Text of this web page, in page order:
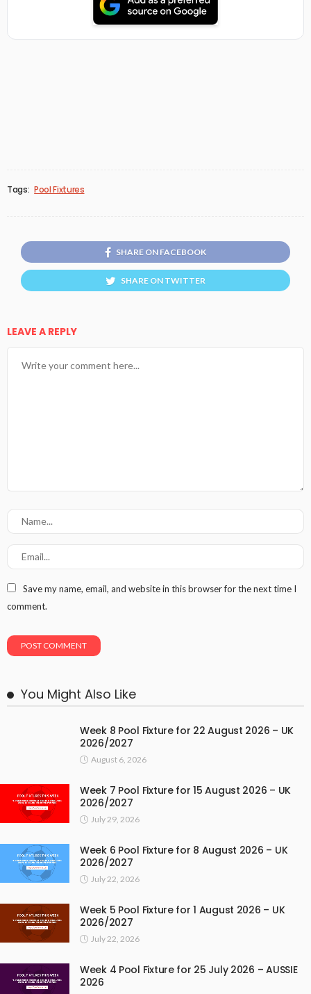
Tags: Pool Fixtures
SHARE ON FACEBOOK
SHARE ON TWITTER
LEAVE A REPLY
Save my name, email, and website in this browser for the next time I
comment.
You Might Also Like
Week 8 Pool Fixture for 22 August 2026 – UK
2026/2027
August 6, 2026
Week 7 Pool Fixture for 15 August 2026 – UK
2026/2027
July 29, 2026
Week 6 Pool Fixture for 8 August 2026 – UK
2026/2027
July 22, 2026
Week 5 Pool Fixture for 1 August 2026 – UK
2026/2027
July 22, 2026
Week 4 Pool Fixture for 25 July 2026 – AUSSIE
2026